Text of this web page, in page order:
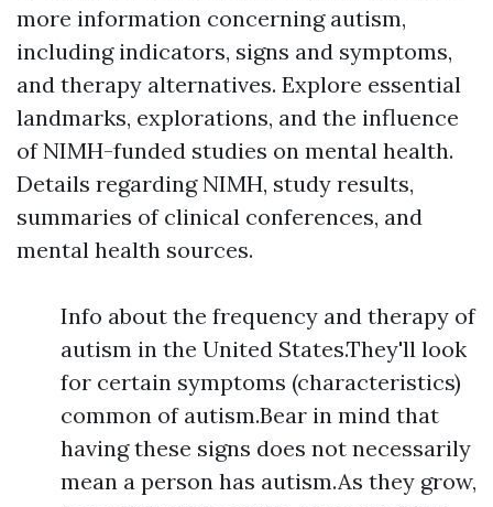
more information concerning autism,
including indicators, signs and symptoms,
and therapy alternatives. Explore essential
landmarks, explorations, and the influence
of NIMH-funded studies on mental health.
Details regarding NIMH, study results,
summaries of clinical conferences, and
mental health sources.
Info about the frequency and therapy of
autism in the United States.They'll look
for certain symptoms (characteristics)
common of autism.Bear in mind that
having these signs does not necessarily
mean a person has autism.As they grow,